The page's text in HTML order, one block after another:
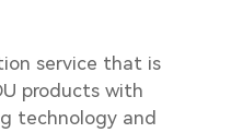
service that is
products with
technology and